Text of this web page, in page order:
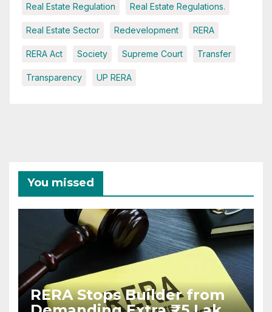
Real Estate Regulation Real Estate Regulations.
Real Estate Sector Redevelopment RERA
RERA Act Society Supreme Court Transfer
Transparency UP RERA
You missed
RERA Stops Builder from